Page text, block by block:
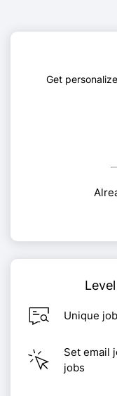
Get
Unique
Set email
jobs